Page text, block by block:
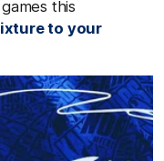
this
to your